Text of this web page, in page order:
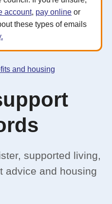
account, pay online or
these types of emails
and housing
supported living,
advice and housing